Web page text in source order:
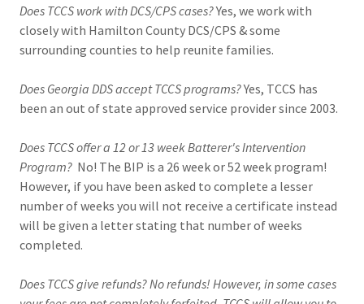
Does TCCS work with DCS/CPS cases?Yes, we work with
closely with Hamilton County DCS/CPS & some
surrounding counties to help reunite families.
Does Georgia DDS accept TCCS programs?Yes, TCCS has
been an out of state approved service provider since 2003.
Does TCCS offer a 12 or 13 week Batterer's Intervention
Program? No! The BIP is a 26 week or 52 week program!
However, if you have been asked to complete a lesser
number of weeks you will not receive a certificate instead
will be given a letter stating that number of weeks
completed.
Does TCCS give refunds? No refunds! However, in some cases